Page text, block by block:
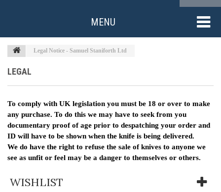
MENU
Legal Notice - Samuel Staniforth Ltd
LEGAL
To comply with UK legislation you must be 18 or over to make
any purchase. To do this we may have to seek from you
documentary proof of age prior to despatching your order and
ID will have to be shown when the knife is being delivered.
We do have the right to refuse the sale of knives to anyone we
see as unfit or feel may be a danger to themselves or others.
WISHLIST